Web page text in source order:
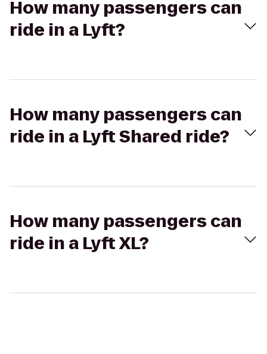
How many passengers can
ride in a Lyft?
How many passengers can
ride in a Lyft Shared ride?
How many passengers can
ride in a Lyft XL?